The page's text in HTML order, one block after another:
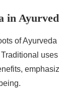
in
of